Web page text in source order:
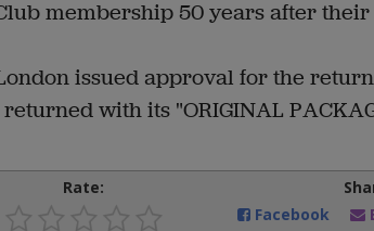
membership 50 years after
issued approval for the
with its "ORIGINAL
Rate:
Facebook